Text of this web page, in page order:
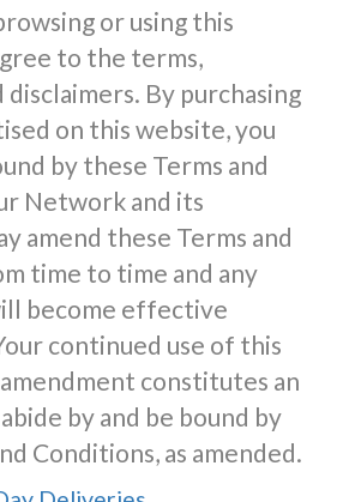
or using this
to the terms,
By purchasing
on this website, you
by these Terms and
Network and its
amend these Terms and
time to time and any
become effective
continued use of this
constitutes an
by and be bound by
Conditions, as amended.